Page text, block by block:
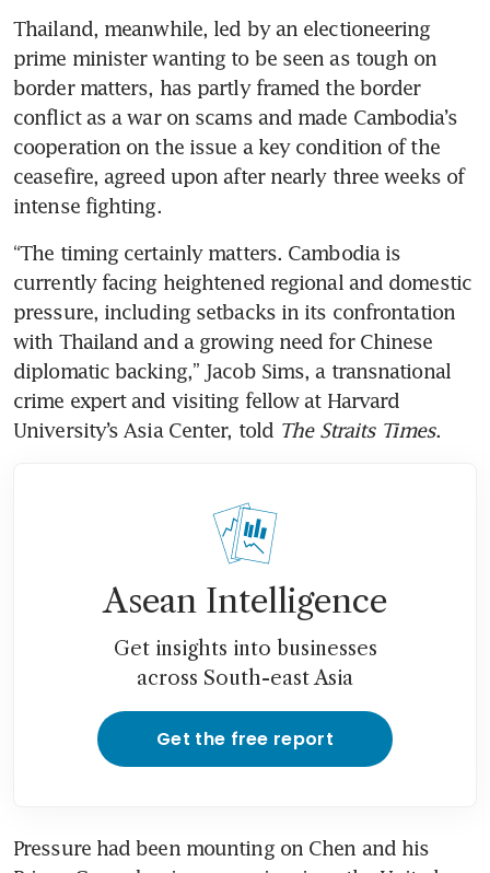
Thailand, meanwhile, led by an electioneering
prime minister wanting to be seen as tough on
border matters, has partly framed the border
conflict as a war on scams and made Cambodia’s
cooperation on the issue a key condition of the
ceasefire, agreed upon after nearly three weeks of
intense fighting.
“The timing certainly matters. Cambodia is
currently facing heightened regional and domestic
pressure, including setbacks in its confrontation
with Thailand and a growing need for Chinese
diplomatic backing,” Jacob Sims, a transnational
crime expert and visiting fellow at Harvard
University’s Asia Center, told The Straits Times.
Asean Intelligence
Get insights into businesses
across South-east Asia
Get the free report
Pressure had been mounting on Chen and his